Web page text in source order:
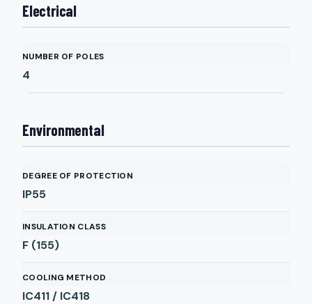
Electrical
NUMBER OF POLES
4
Environmental
DEGREE OF PROTECTION
IP55
INSULATION CLASS
F (155)
COOLING METHOD
IC411 / IC418